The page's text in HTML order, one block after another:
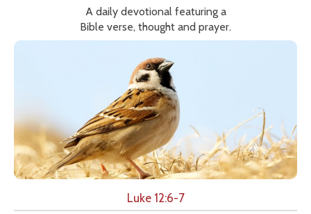
A daily devotional featuring a
Bible verse, thought and prayer.
Luke 12:6-7